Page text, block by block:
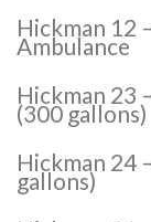
Hickman 12
Ambulance
Hickman 23
(300 gallons)
Hickman 24
gallons)